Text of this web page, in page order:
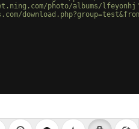
photo/albums/